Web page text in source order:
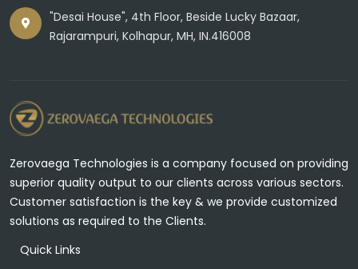
"Desai House", 4th Floor, Beside Lucky Bazaar,
Rajarampuri, Kolhapur, MH, IN.416008
Zerovaega Technologies is a company focused on providing
superior quality output to our clients across various sectors.
Customer satisfaction is the key & we provide customized
solutions as required to the Clients.
Quick Links